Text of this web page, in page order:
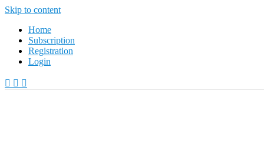
Skip to content
Home
Subscription
Registration
Login